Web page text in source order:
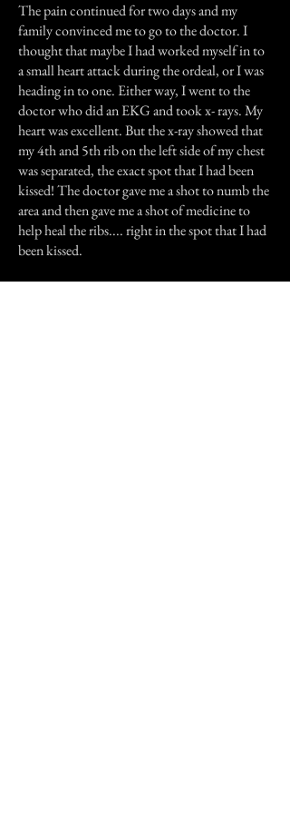
The pain continued for two days and my
family convinced me to go to the doctor. I
thought that maybe I had worked myself in to
a small heart attack during the ordeal, or I was
heading in to one. Either way, I went to the
doctor who did an EKG and took x- rays. My
heart was excellent. But the x-ray showed that
my 4th and 5th rib on the left side of my chest
was separated, the exact spot that I had been
kissed! The doctor gave me a shot to numb the
area and then gave me a shot of medicine to
help heal the ribs.... right in the spot that I had
been kissed.